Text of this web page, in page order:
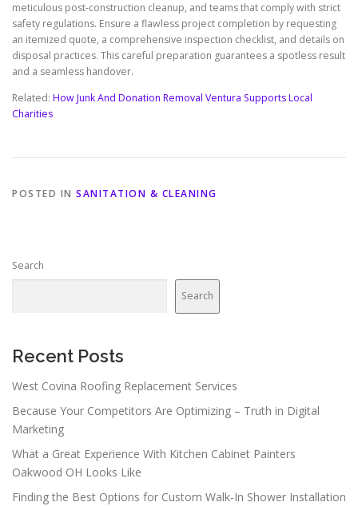
meticulous post-construction cleanup, and teams that comply with strict
safety regulations. Ensure a flawless project completion by requesting
an itemized quote, a comprehensive inspection checklist, and details on
disposal practices. This careful preparation guarantees a spotless result
and a seamless handover.
Related: How Junk And Donation Removal Ventura Supports Local
Charities
POSTED IN SANITATION & CLEANING
Search
Search
Recent Posts
West Covina Roofing Replacement Services
Because Your Competitors Are Optimizing – Truth in Digital
Marketing
What a Great Experience With Kitchen Cabinet Painters
Oakwood OH Looks Like
Finding the Best Options for Custom Walk-In Shower Installation